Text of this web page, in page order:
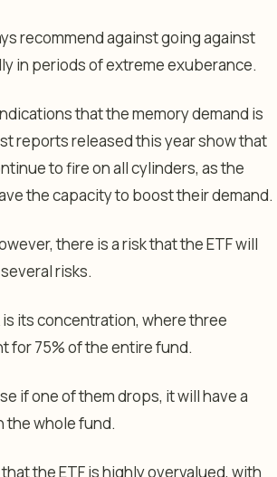
recommend against going against
in periods of extreme exuberance.
that the memory demand is
reports released this year show that
to fire on all cylinders, as the
the capacity to boost their demand.
there is a risk that the ETF will
risks.
its concentration, where three
for 75% of the entire fund.
if one of them drops, it will have a
the whole fund.
the ETF is highly overvalued, with